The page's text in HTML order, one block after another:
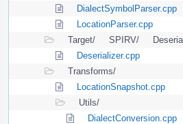
DialectSymbolParser.cpp
LocationParser.cpp
Target/
SPIRV/
Deserializer.cpp
Transforms/
LocationSnapshot.cpp
Utils/
DialectConversion.cpp